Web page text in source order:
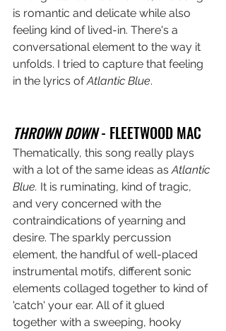
is romantic and delicate while also
feeling kind of lived-in. There's a
conversational element to the way it
unfolds. I tried to capture that feeling
in the lyrics of Atlantic Blue.
THROWN DOWN - FLEETWOOD MAC
Thematically, this song really plays
with a lot of the same ideas as Atlantic
Blue. It is ruminating, kind of tragic,
and very concerned with the
contraindications of yearning and
desire. The sparkly percussion
element, the handful of well-placed
instrumental motifs, different sonic
elements collaged together to kind of
'catch' your ear. All of it glued
together with a sweeping, hooky